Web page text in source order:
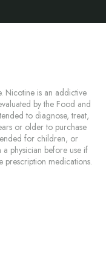
Nicotine is an addictive
by the Food and
to diagnose, treat,
or older to purchase
for children, or
physician before use if
prescription medications.